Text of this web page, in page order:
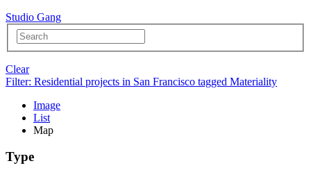
Studio Gang
Clear
Filter: Residential projects in San Francisco tagged Materiality
Image
List
Map
Type